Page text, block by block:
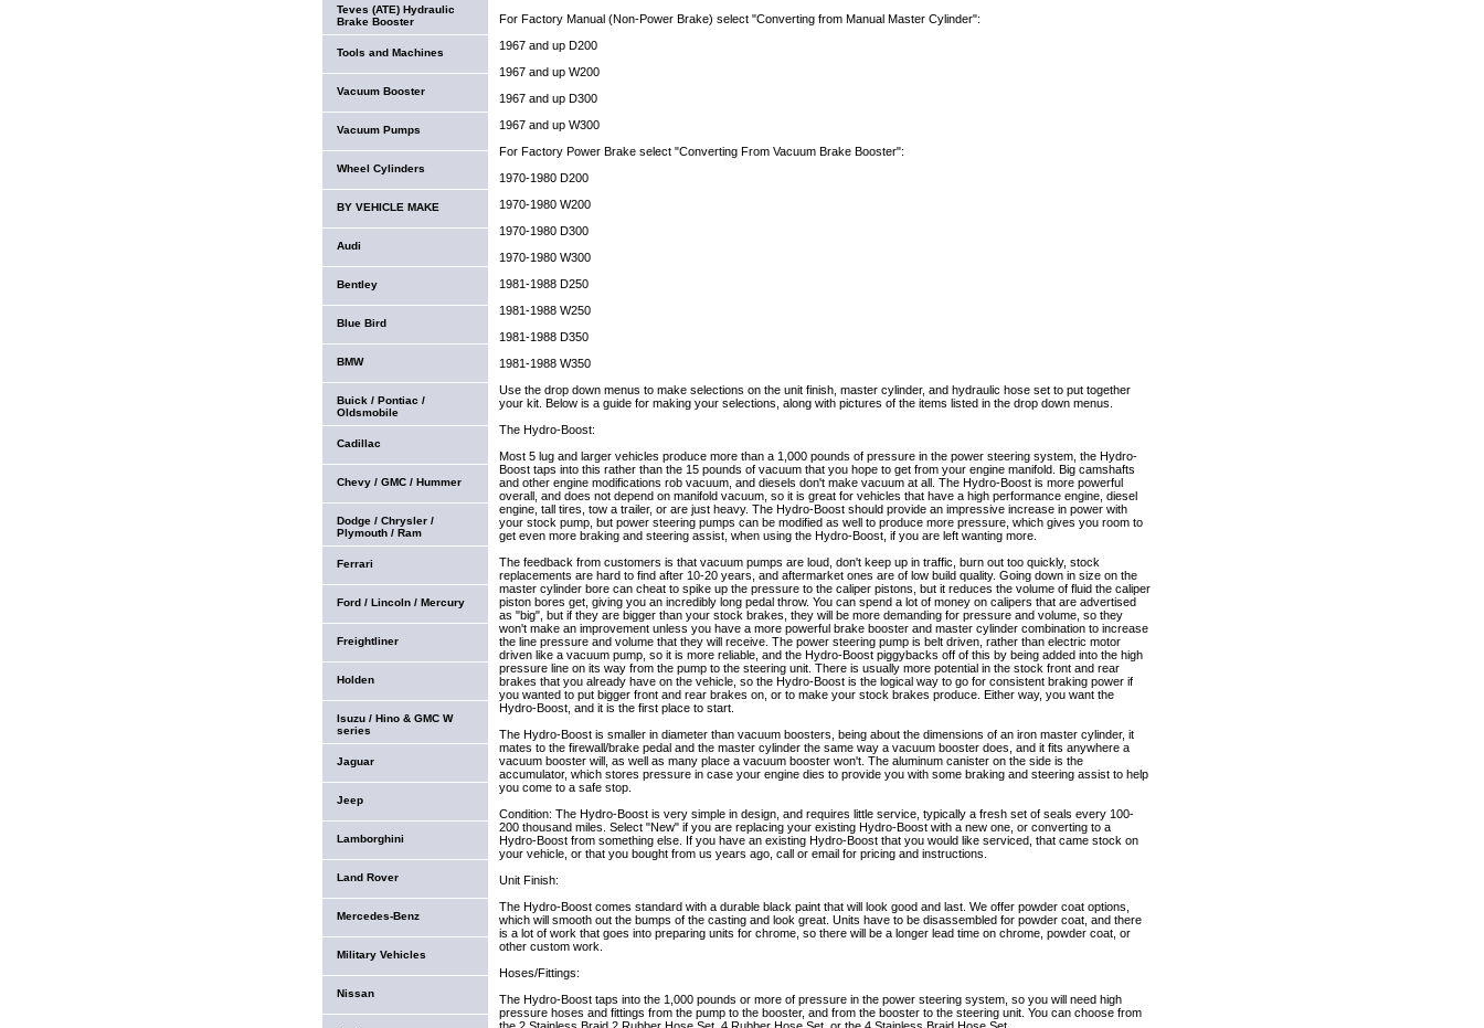
For Factory Manual (Non-Power Brake) select "Converting from Manual Master Cylinder":
1967 and up D200
1967 and up W200
1967 and up D300
1967 and up W300
For Factory Power Brake select "Converting From Vacuum Brake Booster":
1970-1980 D200
1970-1980 W200
1970-1980 D300
1970-1980 W300
1981-1988 D250
1981-1988 W250
1981-1988 D350
1981-1988 W350
Use the drop down menus to make selections on the unit finish, master cylinder, and hydraulic hose set to put together
your kit. Below is a guide for making your selections, along with pictures of the items listed in the drop down menus.
The Hydro-Boost:
Most 5 lug and larger vehicles produce more than a 1,000 pounds of pressure in the power steering system, the Hydro-
Boost taps into this rather than the 15 pounds of vacuum that you hope to get from your engine manifold. Big camshafts
and other engine modifications rob vacuum, and diesels don't make vacuum at all. The Hydro-Boost is more powerful
overall, and does not depend on manifold vacuum, so it is great for vehicles that have a high performance engine, diesel
engine, tall tires, tow a trailer, or are just heavy. The Hydro-Boost should provide an impressive increase in power with
your stock pump, but power steering pumps can be modified as well to produce more pressure, which gives you room to
get even more braking and steering assist, when using the Hydro-Boost, if you are left wanting more.
The feedback from customers is that vacuum pumps are loud, don't keep up in traffic, burn out too quickly, stock
replacements are hard to find after 10-20 years, and aftermarket ones are of low build quality. Going down in size on the
master cylinder bore can cheat to spike up the pressure to the caliper pistons, but it reduces the volume of fluid the caliper
piston bores get, giving you an incredibly long pedal throw. You can spend a lot of money on calipers that are advertised
as "big", but if they are bigger than your stock brakes, they will be more demanding for pressure and volume, so they
won't make an improvement unless you have a more powerful brake booster and master cylinder combination to increase
the line pressure and volume that they will receive. The power steering pump is belt driven, rather than electric motor
driven like a vacuum pump, so it is more reliable, and the Hydro-Boost piggybacks off of this by being added into the high
pressure line on its way from the pump to the steering unit. There is usually more potential in the stock front and rear
brakes that you already have on the vehicle, so the Hydro-Boost is the logical way to go for consistent braking power if
you wanted to put bigger front and rear brakes on, or to make your stock brakes produce. Either way, you want the
Hydro-Boost, and it is the first place to start.
The Hydro-Boost is smaller in diameter than vacuum boosters, being about the dimensions of an iron master cylinder, it
mates to the firewall/brake pedal and the master cylinder the same way a vacuum booster does, and it fits anywhere a
vacuum booster will, as well as many place a vacuum booster won't. The aluminum canister on the side is the
accumulator, which stores pressure in case your engine dies to provide you with some braking and steering assist to help
you come to a safe stop.
Condition: The Hydro-Boost is very simple in design, and requires little service, typically a fresh set of seals every 100-
200 thousand miles. Select "New" if you are replacing your existing Hydro-Boost with a new one, or converting to a
Hydro-Boost from something else. If you have an existing Hydro-Boost that you would like serviced, that came stock on
your vehicle, or that you bought from us years ago, call or email for pricing and instructions.
Unit Finish:
The Hydro-Boost comes standard with a durable black paint that will look good and last. We offer powder coat options,
which will smooth out the bumps of the casting and look great. Units have to be disassembled for powder coat, and there
is a lot of work that goes into preparing units for chrome, so there will be a longer lead time on chrome, powder coat, or
other custom work.
Hoses/Fittings:
The Hydro-Boost taps into the 1,000 pounds or more of pressure in the power steering system, so you will need high
pressure hoses and fittings from the pump to the booster, and from the booster to the steering unit. You can choose from
Teves (ATE) Hydraulic
Brake Booster
Tools and Machines
Vacuum Booster
Vacuum Pumps
Wheel Cylinders
BY VEHICLE MAKE
Audi
Bentley
Blue Bird
BMW
Buick / Pontiac /
Oldsmobile
Cadillac
Chevy / GMC / Hummer
Dodge / Chrysler /
Plymouth / Ram
Ferrari
Ford / Lincoln / Mercury
Freightliner
Holden
Isuzu / Hino & GMC W
series
Jaguar
Jeep
Lamborghini
Land Rover
Mercedes-Benz
Military Vehicles
Nissan